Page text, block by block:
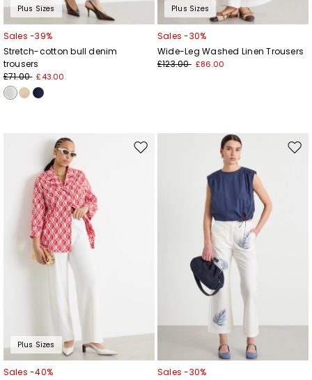
Plus Sizes
Sales -39%
Stretch-cotton bull denim
trousers
£71.00 £43.00
Plus Sizes
Sales -30%
Wide-Leg Washed Linen Trousers
£123.00 £86.00
Plus Sizes
Move
Sales -40%
Sales -30%